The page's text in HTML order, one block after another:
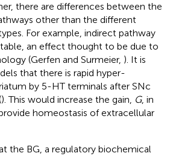
there are differences between the
other than the different
For example, indirect pathway
an effect thought to be due to
(Gerfen and Surmeier, ). It is
that there is rapid hyper-
by 5-HT terminals after SNc
). This would increase the gain, G, in
homeostasis of extracellular
the BG, a regulatory biochemical